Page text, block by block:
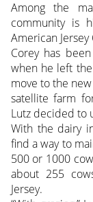
Among the
community is
American Jersey
Corey has
when he left
move to the
satellite farm
Lutz decided to
With the dairy
find a way to
500 or 1000
about 255
Jersey.